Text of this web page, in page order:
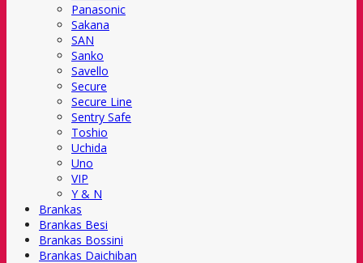
Panasonic
Sakana
SAN
Sanko
Savello
Secure
Secure Line
Sentry Safe
Toshio
Uchida
Uno
VIP
Y & N
Brankas
Brankas Besi
Brankas Bossini
Brankas Daichiban